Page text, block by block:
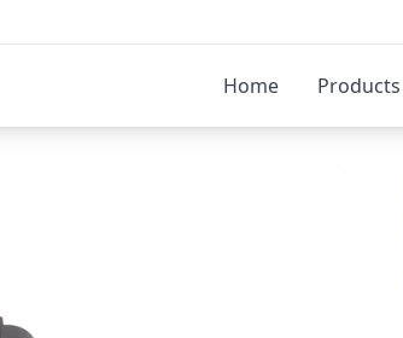
Home Products